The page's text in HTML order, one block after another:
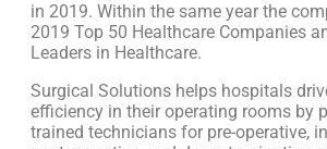
in 2019. Within the same year the
2019 Top 50 Healthcare Companies
Leaders in Healthcare.
Surgical Solutions helps hospitals
efficiency in their operating rooms by
trained technicians for pre-operative,